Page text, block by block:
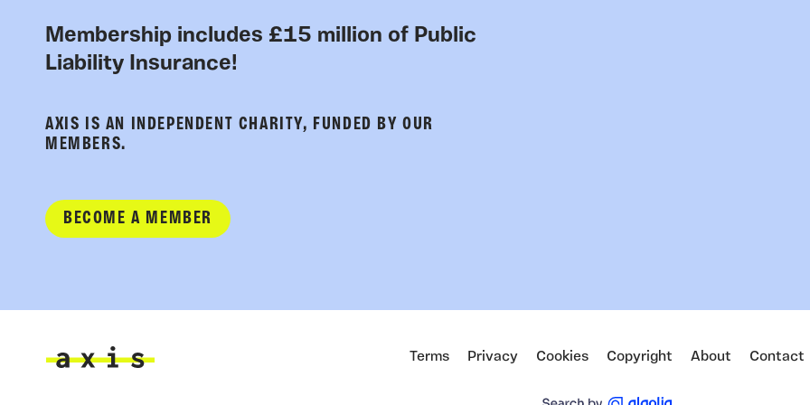
Membership includes £15 million of Public
Liability Insurance!
AXIS IS AN INDEPENDENT CHARITY, FUNDED BY OUR
MEMBERS.
BECOME A MEMBER
Terms Privacy Cookies Copyright About Contact